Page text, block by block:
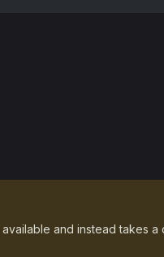
and instead takes a